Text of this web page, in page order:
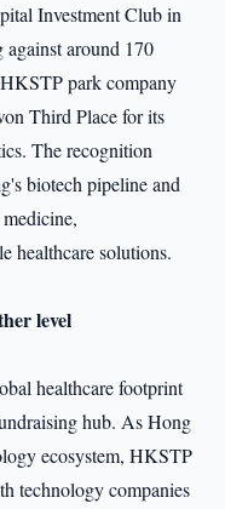
Investment Club in
around 170
park company
Third Place for its
The recognition
biotech pipeline and
healthcare solutions.
level
healthcare footprint
hub. As Hong
ecosystem, HKSTP
technology companies